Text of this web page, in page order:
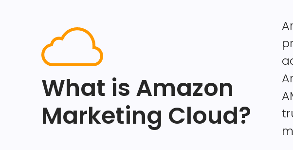
What is Amazon
Marketing Cloud?